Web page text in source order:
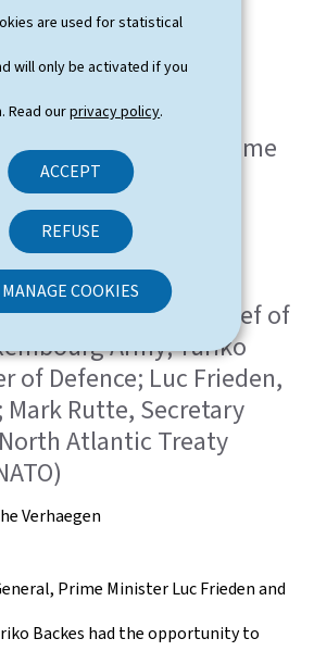
are used for statistical
will only be activated if you
Read ourprivacy policy.
ACCEPT
REFUSE
MANAGE COOKIES
Verhaegen
Rutte, Secretary
Atlantic Treaty
Luc Frieden, Prime
Minister of
Verhaegen
Steve Thull, Chief of
Army; Yuriko
of Defence; Luc Frieden,
Rutte, Secretary
Atlantic Treaty
Verhaegen
Prime Minister Luc Frieden and
Backes had the opportunity to